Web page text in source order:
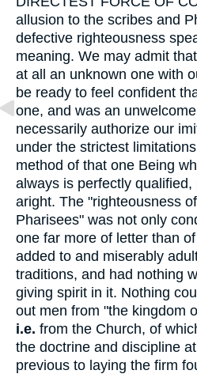
allusion to the scribes and
defective righteousness
meaning. We may admit
at all an unknown one with
be ready to feel confident
one, and was an
necessarily authorize our
under the strictest
method of that one Being
always is perfectly
aright. The "righteousness
Pharisees" was not only
one far more of letter than
added to and miserably
traditions, and had nothing
giving spirit in it. Nothing
out men from "the kingdom
i.e. from the Church, of
the doctrine and discipline
previous to laying the firm